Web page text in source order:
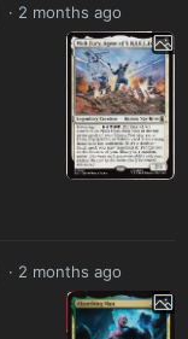
· 2 months ago
· 2 months ago